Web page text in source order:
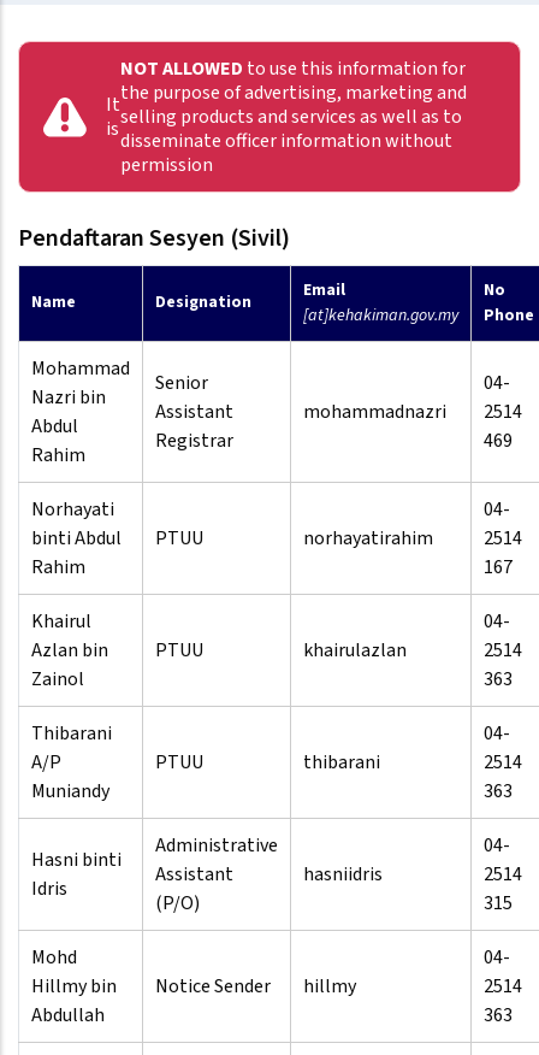
It
is
NOT ALLOWED to use this information for
the purpose of advertising, marketing and
selling products and services as well as to
disseminate officer information without
permission
Pendaftaran Sesyen (Sivil)
Name Designation
Email
[at]kehakiman.gov.my
No
Phone
Mohammad
Nazri bin
Abdul
Rahim
Senior
Assistant
Registrar
mohammadnazri
04-
2514
469
Norhayati
binti Abdul
Rahim
PTUU norhayatirahim
04-
2514
167
Khairul
Azlan bin
Zainol
PTUU khairulazlan
04-
2514
363
Thibarani
A/P
Muniandy
PTUU thibarani
04-
2514
363
Hasni binti
Idris
Administrative
Assistant
(P/O)
hasniidris
04-
2514
315
Mohd
Hillmy bin
Abdullah
Notice Sender hillmy
04-
2514
363